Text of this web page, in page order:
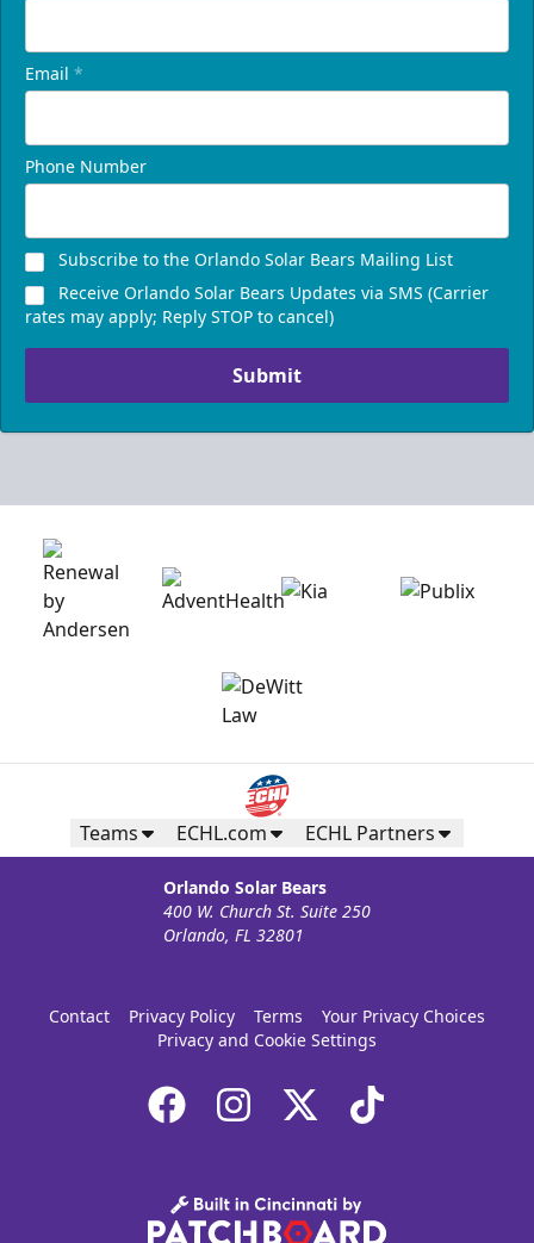
Email *
Phone Number
Subscribe to the Orlando Solar Bears Mailing List
Receive Orlando Solar Bears Updates via SMS (Carrier
rates may apply; Reply STOP to cancel)
Submit
Teams ECHL.com ECHL Partners
Orlando Solar Bears
400 W. Church St. Suite 250
Orlando, FL 32801
Contact Privacy Policy Terms
Your Privacy Choices
Privacy and Cookie Settings